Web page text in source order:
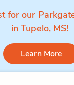
for our
in Tupelo, MS!
Learn More